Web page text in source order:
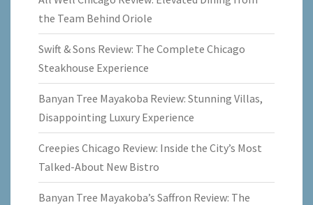
the Team Behind Oriole
Swift & Sons Review: The Complete Chicago
Steakhouse Experience
Banyan Tree Mayakoba Review: Stunning Villas,
Disappointing Luxury Experience
Creepies Chicago Review: Inside the City’s Most
Talked-About New Bistro
Banyan Tree Mayakoba’s Saffron Review: The